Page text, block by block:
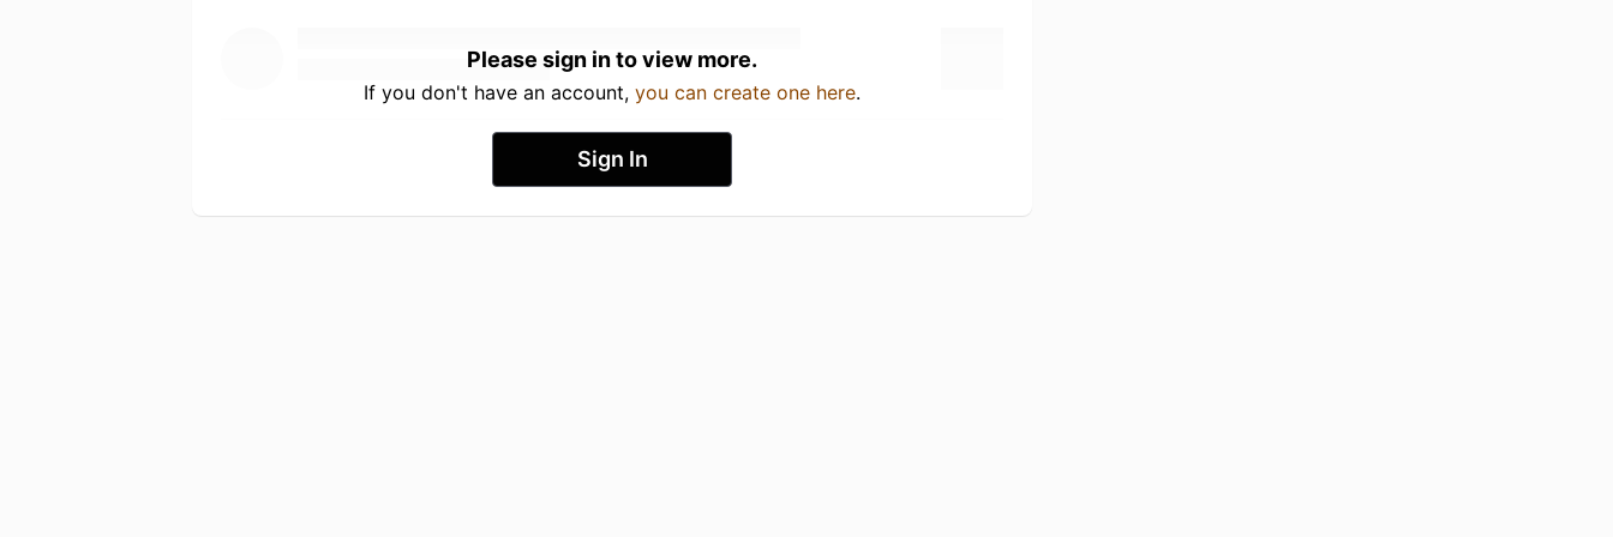
Please sign in to view more.
If you don't have an account, you can create one here.
Sign In